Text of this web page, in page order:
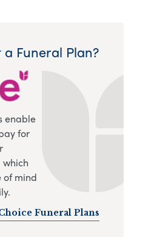
Funeral Plan?
enable
for
which
of mind
Funeral Plans